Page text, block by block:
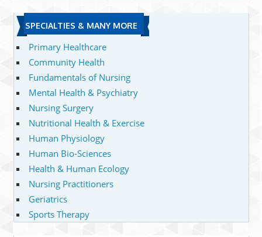
SPECIALTIES & MANY MORE
Primary Healthcare
Community Health
Fundamentals of Nursing
Mental Health & Psychiatry
Nursing Surgery
Nutritional Health & Exercise
Human Physiology
Human Bio-Sciences
Health & Human Ecology
Nursing Practitioners
Geriatrics
Sports Therapy